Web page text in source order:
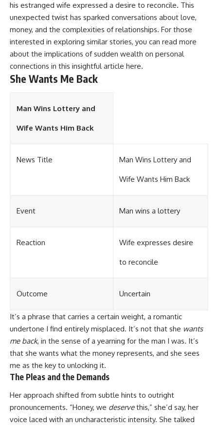
his estranged wife expressed a desire to reconcile. This
unexpected twist has sparked conversations about love,
money, and the complexities of relationships. For those
interested in exploring similar stories, you can read more
about the implications of sudden wealth on personal
connections in this insightful article here.
She Wants Me Back
Man Wins Lottery and
Wife Wants Him Back
News Title Man Wins Lottery and
Wife Wants Him Back
Event Man wins a lottery
Reaction Wife expresses desire
to reconcile
Outcome Uncertain
It’s a phrase that carries a certain weight, a romantic
undertone I find entirely misplaced. It’s not that she wants
me back, in the sense of a yearning for the man I was. It’s
that she wants what the money represents, and she sees
me as the key to unlocking it.
The Pleas and the Demands
Her approach shifted from subtle hints to outright
pronouncements. “Honey, we deservethis,” she’d say, her
voice laced with an uncharacteristic intensity. She talked